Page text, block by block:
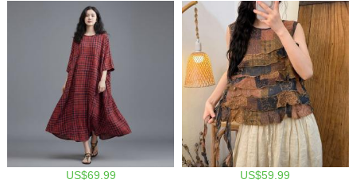
US$69.99 US$59.99